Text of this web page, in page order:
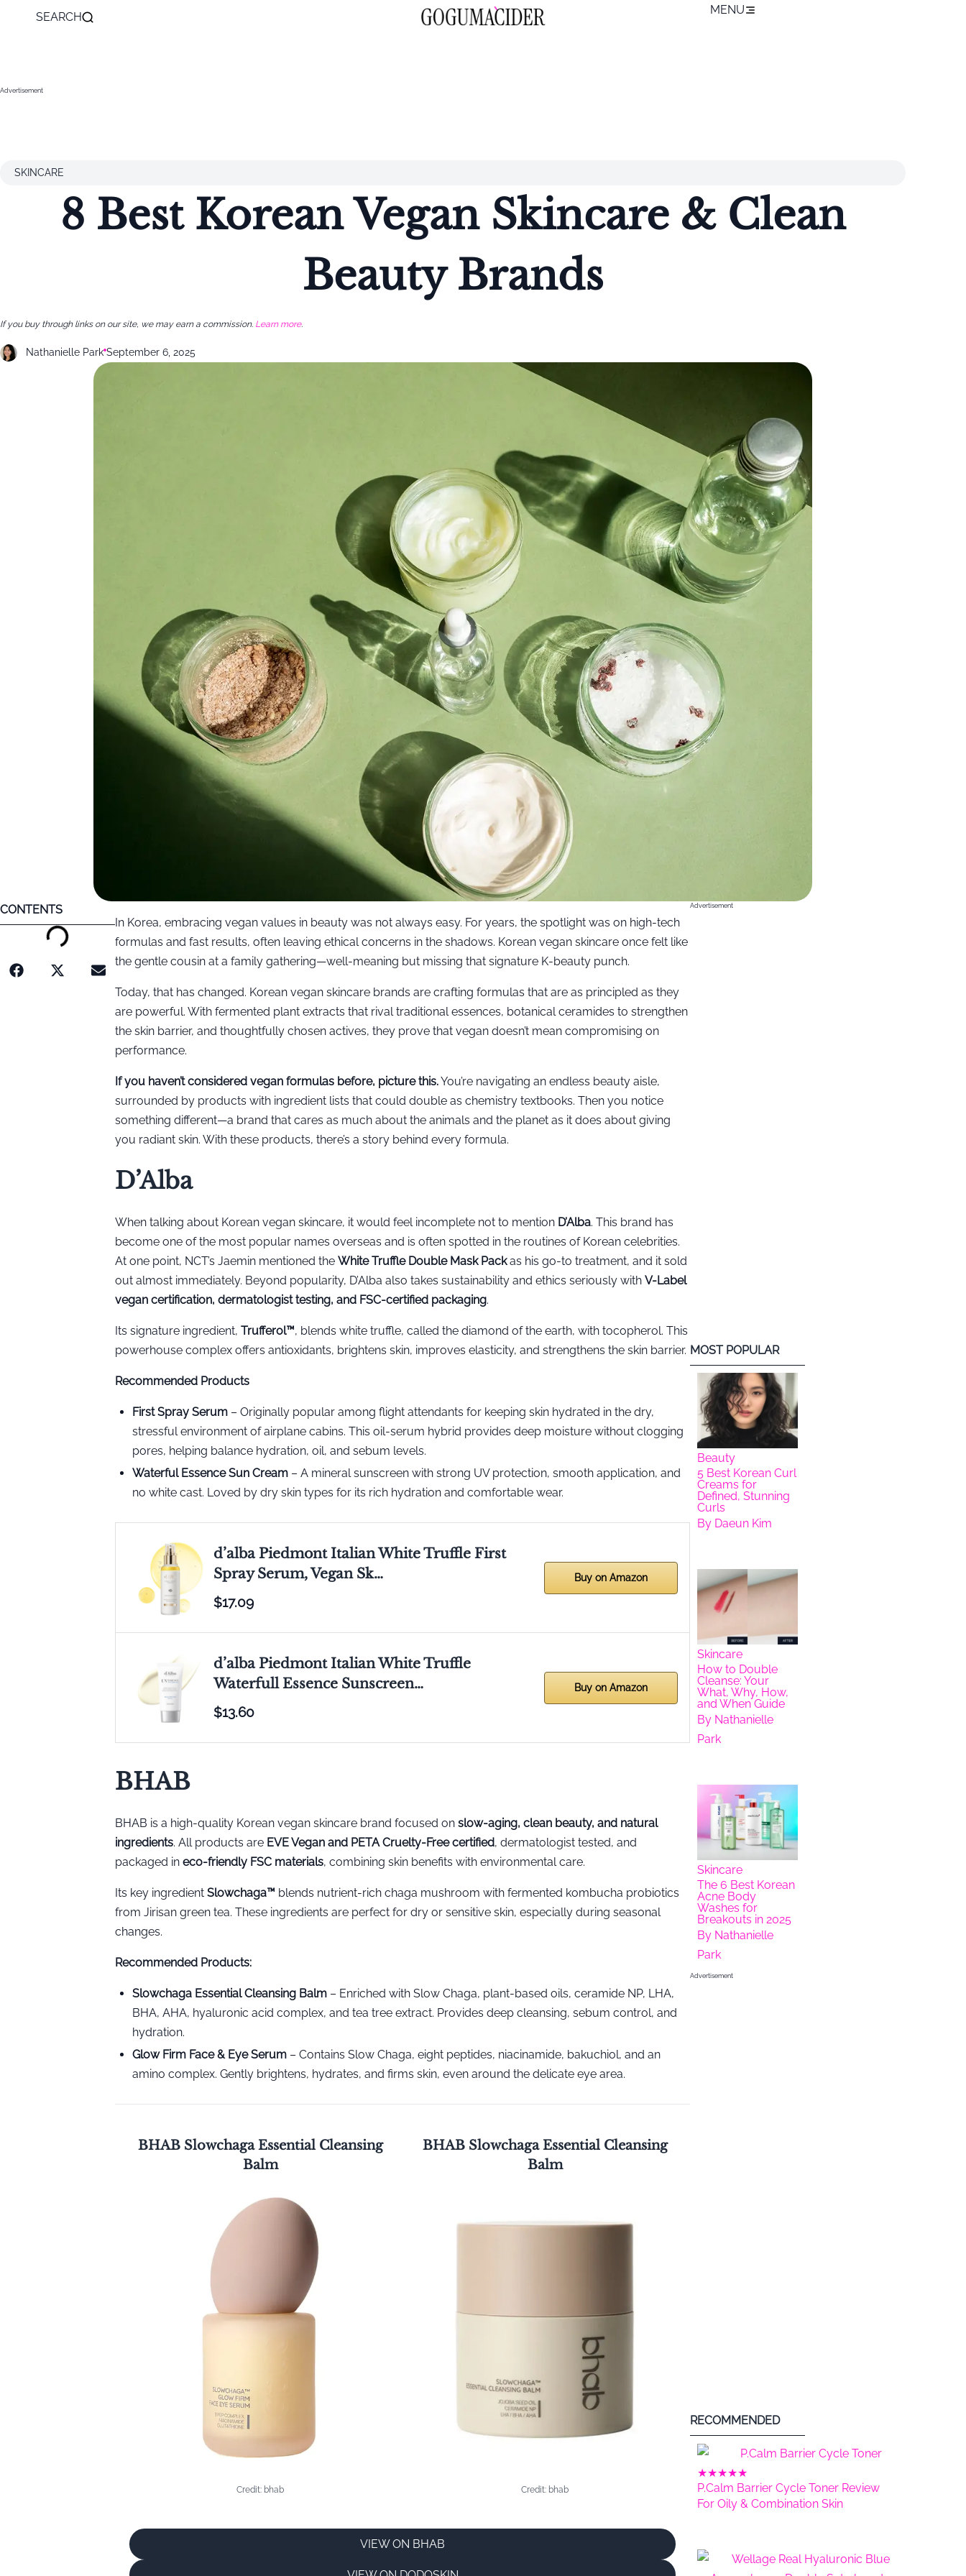
SEARCH
MENU
Advertisement
SKINCARE
8 Best Korean Vegan Skincare & Clean
Beauty Brands
If you buy through links on our site, we may earn a commission. Learn more.
Nathanielle Park September 6, 2025
CONTENTS
In Korea, embracing vegan values in beauty was not always easy. For years, the spotlight was on high-tech
formulas and fast results, often leaving ethical concerns in the shadows. Korean vegan skincare once felt like
the gentle cousin at a family gathering—well-meaning but missing that signature K-beauty punch.
Today, that has changed. Korean vegan skincare brands are crafting formulas that are as principled as they
are powerful. With fermented plant extracts that rival traditional essences, botanical ceramides to strengthen
the skin barrier, and thoughtfully chosen actives, they prove that vegan doesn’t mean compromising on
performance.
If you haven’t considered vegan formulas before, picture this.You’re navigating an endless beauty aisle,
surrounded by products with ingredient lists that could double as chemistry textbooks. Then you notice
something different—a brand that cares as much about the animals and the planet as it does about giving
you radiant skin. With these products, there’s a story behind every formula.
D’Alba
When talking about Korean vegan skincare, it would feel incomplete not to mention D’Alba. This brand has
become one of the most popular names overseas and is often spotted in the routines of Korean celebrities.
At one point, NCT’s Jaemin mentioned the White Truffle Double Mask Packas his go-to treatment, and it sold
out almost immediately. Beyond popularity, D’Alba also takes sustainability and ethics seriously with V-Label
vegan certification, dermatologist testing, and FSC-certified packaging.
Its signature ingredient, Trufferol™️, blends white truffle, called the diamond of the earth, with tocopherol. This
powerhouse complex offers antioxidants, brightens skin, improves elasticity, and strengthens the skin barrier.
Recommended Products
First Spray Serum – Originally popular among flight attendants for keeping skin hydrated in the dry,
stressful environment of airplane cabins. This oil-serum hybrid provides deep moisture without clogging
pores, helping balance hydration, oil, and sebum levels.
Waterful Essence Sun Cream – A mineral sunscreen with strong UV protection, smooth application, and
no white cast. Loved by dry skin types for its rich hydration and comfortable wear.
d’alba Piedmont Italian White Truffle First
Spray Serum, Vegan Sk…
$17.09
Buy on Amazon
d’alba Piedmont Italian White Truffle
Waterfull Essence Sunscreen…
$13.60
Buy on Amazon
BHAB
BHAB is a high-quality Korean vegan skincare brand focused on slow-aging, clean beauty, and natural
ingredients. All products are EVE Vegan and PETA Cruelty-Free certified, dermatologist tested, and
packaged in eco-friendly FSC materials, combining skin benefits with environmental care.
Its key ingredient Slowchaga™️ blends nutrient-rich chaga mushroom with fermented kombucha probiotics
from Jirisan green tea. These ingredients are perfect for dry or sensitive skin, especially during seasonal
changes.
Recommended Products:
Slowchaga Essential Cleansing Balm – Enriched with Slow Chaga, plant-based oils, ceramide NP, LHA,
BHA, AHA, hyaluronic acid complex, and tea tree extract. Provides deep cleansing, sebum control, and
hydration.
Glow Firm Face & Eye Serum – Contains Slow Chaga, eight peptides, niacinamide, bakuchiol, and an
amino complex. Gently brightens, hydrates, and firms skin, even around the delicate eye area.
BHAB Slowchaga Essential Cleansing
Balm
Credit: bhab
BHAB Slowchaga Essential Cleansing
Balm
Credit: bhab
VIEW ON BHAB
Advertisement
MOST POPULAR
Beauty
5 Best Korean Curl
Creams for
Defined, Stunning
Curls
By Daeun Kim
Skincare
How to Double
Cleanse: Your
What, Why, How,
and When Guide
By Nathanielle
Park
Skincare
The 6 Best Korean
Acne Body
Washes for
Breakouts in 2025
By Nathanielle
Park
Advertisement
RECOMMENDED
★★★★★
P.Calm Barrier Cycle Toner Review
For Oily & Combination Skin